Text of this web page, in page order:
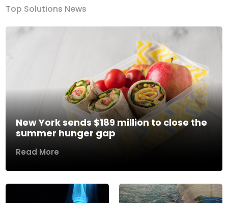
Top Solutions News
New York sends $189 million to close the
summer hunger gap
Read More